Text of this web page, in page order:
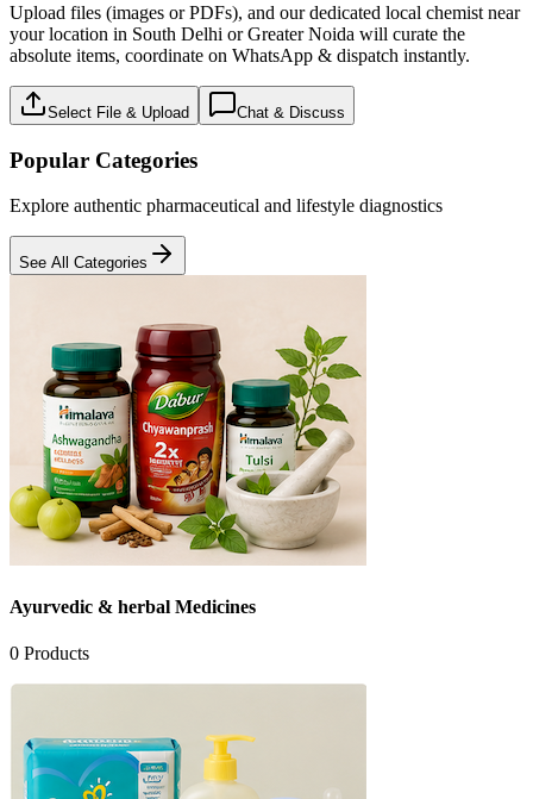
Upload files (images or PDFs), and our dedicated local chemist near
your location in South Delhi or Greater Noida will curate the
absolute items, coordinate on WhatsApp & dispatch instantly.
Select File & Upload Chat & Discuss
Popular Categories
Explore authentic pharmaceutical and lifestyle diagnostics
See All Categories
Ayurvedic & herbal Medicines
0 Products